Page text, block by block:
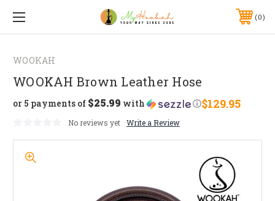
0
WOOKAH
WOOKAH Brown Leather Hose
$129.95
or 5 payments of $25.99 with ⓘ
No reviews yet Write a Review